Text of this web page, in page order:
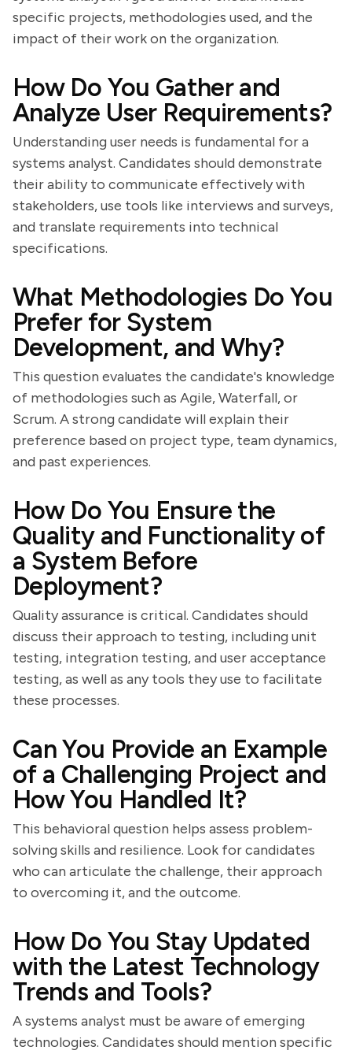
specific projects, methodologies used, and the
impact of their work on the organization.
How Do You Gather and
Analyze User Requirements?
Understanding user needs is fundamental for a
systems analyst. Candidates should demonstrate
their ability to communicate effectively with
stakeholders, use tools like interviews and surveys,
and translate requirements into technical
specifications.
What Methodologies Do You
Prefer for System
Development, and Why?
This question evaluates the candidate's knowledge
of methodologies such as Agile, Waterfall, or
Scrum. A strong candidate will explain their
preference based on project type, team dynamics,
and past experiences.
How Do You Ensure the
Quality and Functionality of
a System Before
Deployment?
Quality assurance is critical. Candidates should
discuss their approach to testing, including unit
testing, integration testing, and user acceptance
testing, as well as any tools they use to facilitate
these processes.
Can You Provide an Example
of a Challenging Project and
How You Handled It?
This behavioral question helps assess problem-
solving skills and resilience. Look for candidates
who can articulate the challenge, their approach
to overcoming it, and the outcome.
How Do You Stay Updated
with the Latest Technology
Trends and Tools?
A systems analyst must be aware of emerging
technologies. Candidates should mention specific